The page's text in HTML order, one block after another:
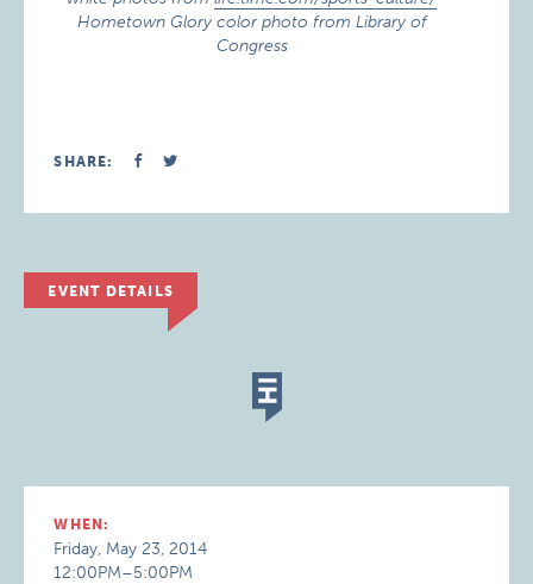
Hometown Glory color photo from Library of
Congress
SHARE:
EVENT DETAILS
WHEN:
Friday, May 23, 2014
12:00PM–5:00PM